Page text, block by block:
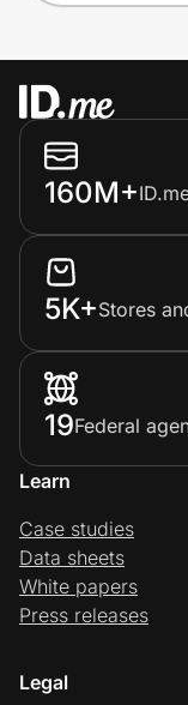
160M+
5K+Stores
19Federal
Learn
Case studies
Data sheets
White papers
Press releases
Legal